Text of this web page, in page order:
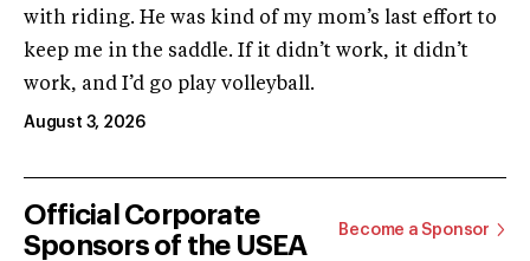
with riding. He was kind of my mom’s last effort to
keep me in the saddle. If it didn’t work, it didn’t
work, and I’d go play volleyball.
August 3, 2026
Official Corporate
Sponsors of the USEA
Become a Sponsor